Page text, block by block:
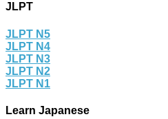
JLPT
JLPT N5
JLPT N4
JLPT N3
JLPT N2
JLPT N1
Learn Japanese